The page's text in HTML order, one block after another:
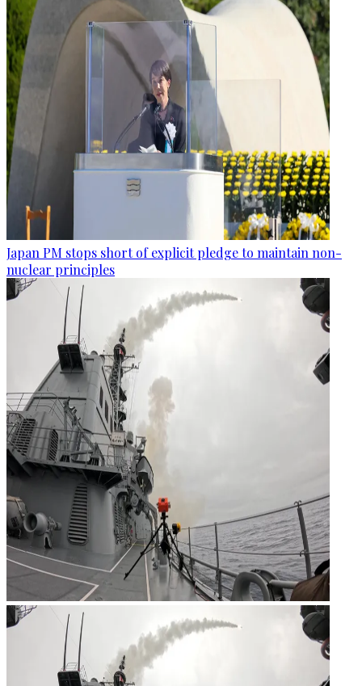
Japan PM stops short of explicit pledge to maintain non-
nuclear principles